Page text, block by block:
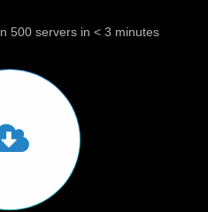
500 servers in < 3 minutes